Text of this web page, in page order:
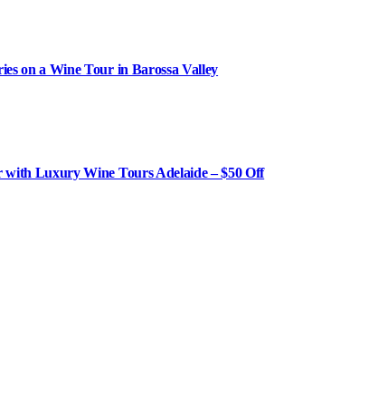
on a Wine Tour in Barossa Valley
with Luxury Wine Tours Adelaide – $50 Off